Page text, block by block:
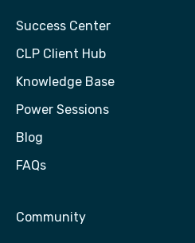
Success Center
CLP Client Hub
Knowledge Base
Power Sessions
Blog
FAQs
Community